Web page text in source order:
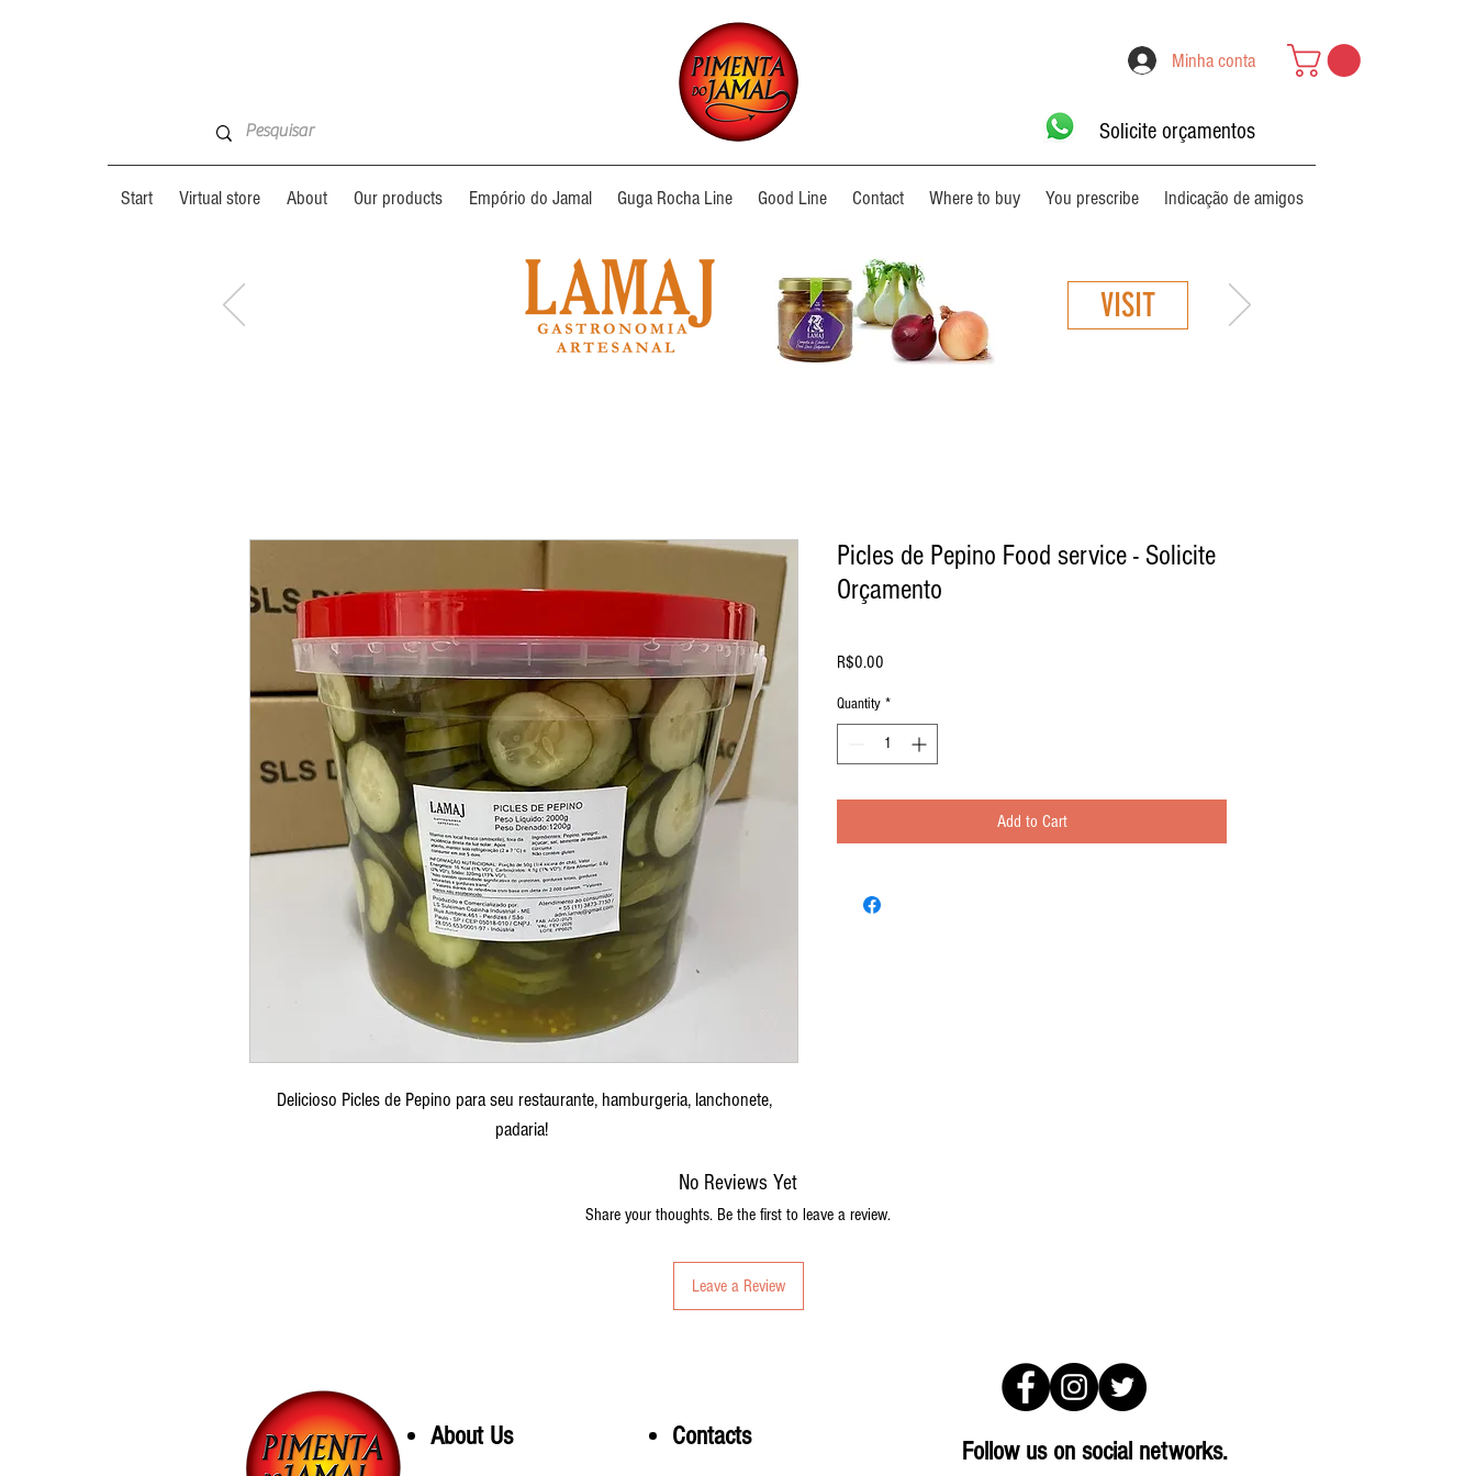
Minha conta
Solicite orçamentos
Start Virtual store About Our products Empório do Jamal Guga Rocha Line Good Line Contact Where to buy You prescribe Indicação de amigos
VISIT
Delicioso Picles de Pepino para seu restaurante, hamburgeria, lanchonete,
padaria!
Picles de Pepino Food service - Solicite
Orçamento
R$0.00
Quantity *
Add to Cart
No Reviews Yet
Share your thoughts. Be the first to leave a review.
Leave a Review
About Us Contacts
Follow us on social networks.